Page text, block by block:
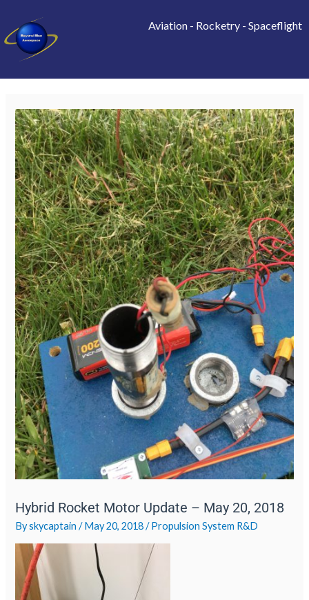
Aviation - Rocketry - Spaceflight
Hybrid Rocket Motor Update – May 20, 2018
Byskycaptain /May 20, 2018/Propulsion System R&D